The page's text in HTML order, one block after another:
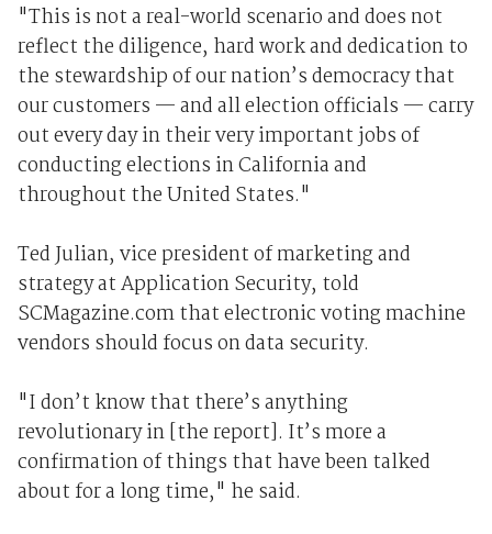
"This is not a real-world scenario and does not
reflect the diligence, hard work and dedication to
the stewardship of our nation’s democracy that
our customers — and all election officials — carry
out every day in their very important jobs of
conducting elections in California and
throughout the United States."
Ted Julian, vice president of marketing and
strategy at Application Security, told
SCMagazine.com that electronic voting machine
vendors should focus on data security.
"I don’t know that there’s anything
revolutionary in [the report]. It’s more a
confirmation of things that have been talked
about for a long time," he said.